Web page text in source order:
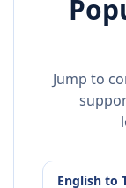
Jump to
English to